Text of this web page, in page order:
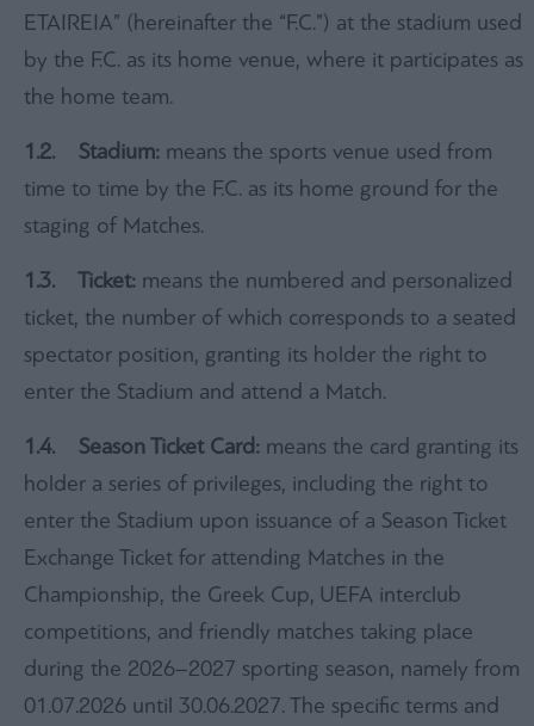
ETAIREIA” (hereinafter the “F.C.”) at the stadium used
by the F.C. as its home venue, where it participates as
the home team.
1.2. Stadium: means the sports venue used from
time to time by the F.C. as its home ground for the
staging of Matches.
1.3. Ticket: means the numbered and personalized
ticket, the number of which corresponds to a seated
spectator position, granting its holder the right to
enter the Stadium and attend a Match.
1.4. Season Ticket Card: means the card granting its
holder a series of privileges, including the right to
enter the Stadium upon issuance of a Season Ticket
Exchange Ticket for attending Matches in the
Championship, the Greek Cup, UEFA interclub
competitions, and friendly matches taking place
during the 2026–2027 sporting season, namely from
01.07.2026 until 30.06.2027. The specific terms and